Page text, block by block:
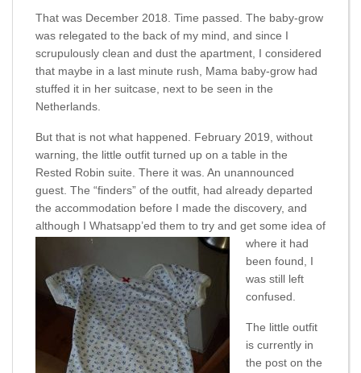
That was December 2018. Time passed. The baby-grow
was relegated to the back of my mind, and since I
scrupulously clean and dust the apartment, I considered
that maybe in a last minute rush, Mama baby-grow had
stuffed it in her suitcase, next to be seen in the
Netherlands.
But that is not what happened. February 2019, without
warning, the little outfit turned up on a table in the
Rested Robin suite. There it was. An unannounced
guest. The “finders” of the outfit, had already departed
the accommodation before I made the discovery, and
although I Whatsapp’ed them to try and get some idea of
where it had
been found, I
was still left
confused.
The little outfit
is currently in
the post on the